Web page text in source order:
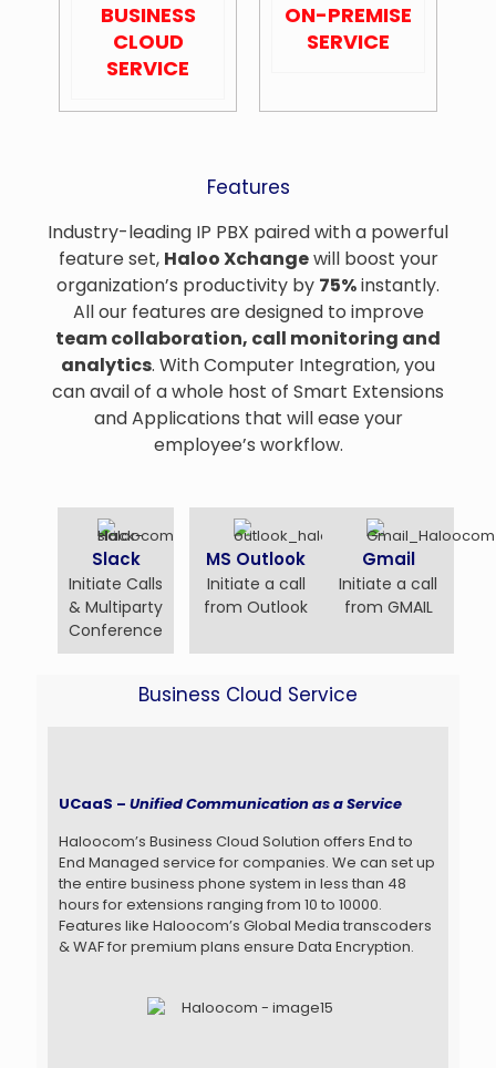
BUSINESS
CLOUD
SERVICE
ON-PREMISE
SERVICE
Features
Industry-leading IP PBX paired with a powerful
feature set, Haloo Xchangewill boost your
organization’s productivity by 75%instantly.
All our features are designed to improve
team collaboration, call monitoring and
analytics. With Computer Integration, you
can avail of a whole host of Smart Extensions
and Applications that will ease your
employee’s workflow.
Slack
Initiate Calls
& Multiparty
Conference
MS Outlook
Initiate a call
from Outlook
Gmail
Initiate a call
from GMAIL
Business Cloud Service
UCaaS – Unified Communication as a Service
Haloocom’s Business Cloud Solution offers End to
End Managed service for companies. We can set up
the entire business phone system in less than 48
hours for extensions ranging from 10 to 10000.
Features like Haloocom’s Global Media transcoders
& WAF for premium plans ensure Data Encryption.